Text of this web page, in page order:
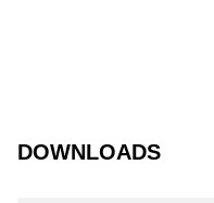
DOWNLOADS